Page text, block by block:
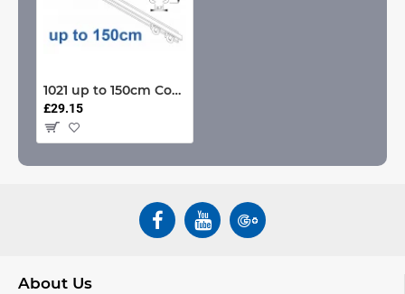
1021 up to 150cm Complete
£29.15
About Us